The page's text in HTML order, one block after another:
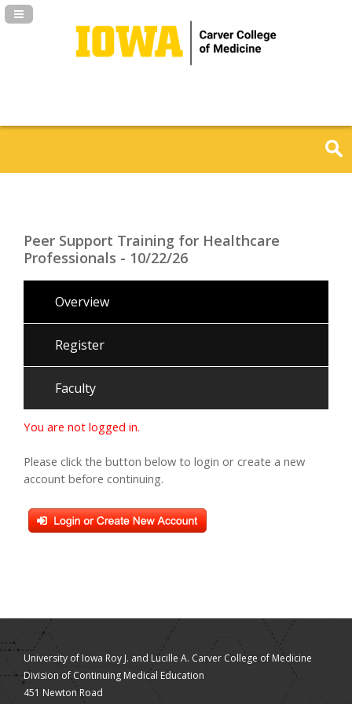
Navigation Panel Toggle
Peer Support Training for Healthcare
Professionals - 10/22/26
Overview
Register
Faculty
You are not logged in.
Please click the button below to login or create a new
account before continuing.
University of Iowa Roy J. and Lucille A. Carver College of Medicine
Division of Continuing Medical Education
451 Newton Road